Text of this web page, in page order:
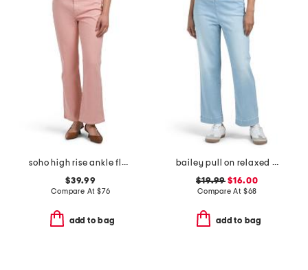
soho high rise ankle flare jeans
$39.99
Compare At $76
add to bag
bailey pull on relaxed straight ankle jeans
$19.99 $16.00
Compare At $68
add to bag